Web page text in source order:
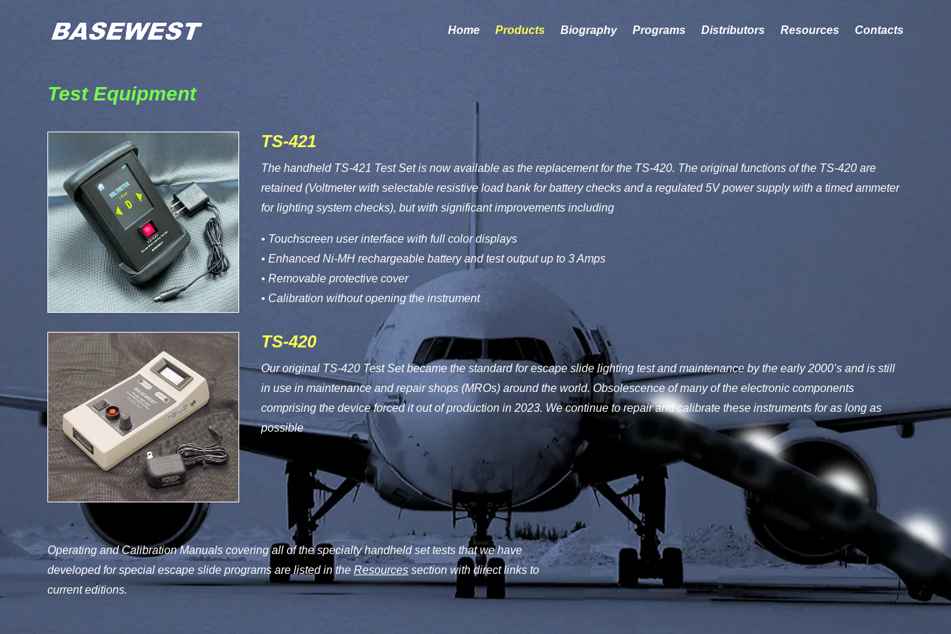
Home Products Biography Programs Distributors Resources Contacts
Test Equipment
TS-421
The handheld TS-421 Test Set is now available as the replacement for the TS-420. The original functions of the TS-420 are
retained (Voltmeter with selectable resistive load bank for battery checks and a regulated 5V power supply with a timed ammeter
for lighting system checks), but with significant improvements including
• Touchscreen user interface with full color displays
• Enhanced Ni-MH rechargeable battery and test output up to 3 Amps
• Removable protective cover
• Calibration without opening the instrument
TS-420
Our original TS-420 Test Set became the standard for escape slide lighting test and maintenance by the early 2000’s and is still
in use in maintenance and repair shops (MROs) around the world. Obsolescence of many of the electronic components
comprising the device forced it out of production in 2023. We continue to repair and calibrate these instruments for as long as
possible
Operating and Calibration Manuals covering all of the specialty handheld set tests that we have
developed for special escape slide programs are listed in theResources section with direct links to
current editions.